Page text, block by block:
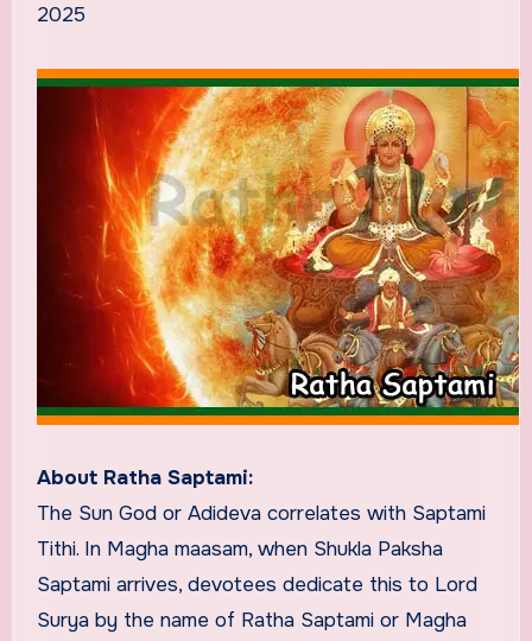
2025
About Ratha Saptami:
The Sun God or Adideva correlates with Saptami
Tithi. In Magha maasam, when Shukla Paksha
Saptami arrives, devotees dedicate this to Lord
Surya by the name of Ratha Saptami or Magha